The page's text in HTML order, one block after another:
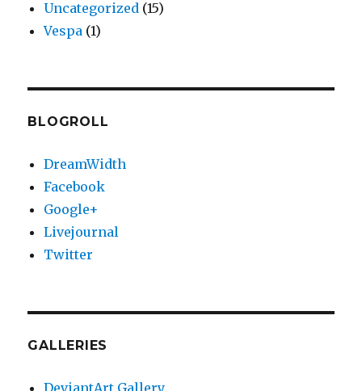
Uncategorized (15)
Vespa (1)
BLOGROLL
DreamWidth
Facebook
Google+
Livejournal
Twitter
GALLERIES